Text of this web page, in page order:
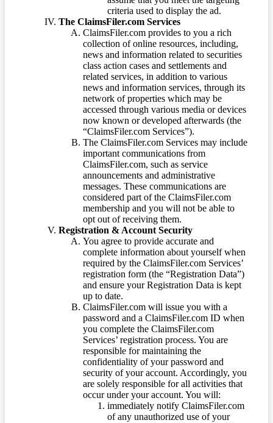
criteria used to display the ad.
The ClaimsFiler.com Services
ClaimsFiler.com provides to you a rich
collection of online resources, including,
news and information related to securities
class action cases and settlements and
related services, in addition to various
news and information services, through its
network of properties which may be
accessed through various media or devices
now known or developed afterwards (the
“ClaimsFiler.com Services”).
The ClaimsFiler.com Services may include
important communications from
ClaimsFiler.com, such as service
announcements and administrative
messages. These communications are
considered part of the ClaimsFiler.com
membership and you will not be able to
opt out of receiving them.
Registration & Account Security
You agree to provide accurate and
complete information about yourself when
required by the ClaimsFiler.com Services’
registration form (the “Registration Data”)
and ensure your Registration Data is kept
up to date.
ClaimsFiler.com will issue you with a
password and a ClaimsFiler.com ID when
you complete the ClaimsFiler.com
Services’ registration process. You are
responsible for maintaining the
confidentiality of your password and
security of your account. Accordingly, you
are solely responsible for all activities that
occur under your account. You will:
immediately notify ClaimsFiler.com
of any unauthorized use of your